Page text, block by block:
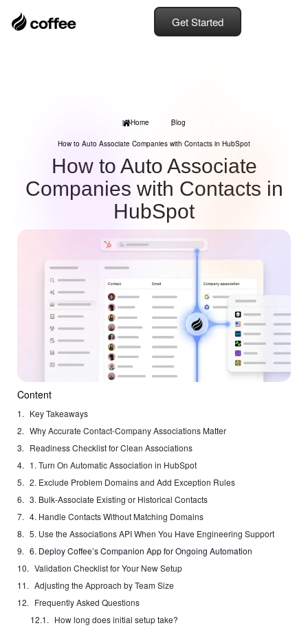
Get Started
Home Blog
How to Auto Associate Companies with Contacts in HubSpot
How to Auto Associate
Companies with Contacts in
HubSpot
Content
Key Takeaways
Why Accurate Contact-Company Associations Matter
Readiness Checklist for Clean Associations
1. Turn On Automatic Association in HubSpot
2. Exclude Problem Domains and Add Exception Rules
3. Bulk-Associate Existing or Historical Contacts
4. Handle Contacts Without Matching Domains
5. Use the Associations API When You Have Engineering Support
6. Deploy Coffee’s Companion App for Ongoing Automation
Validation Checklist for Your New Setup
Adjusting the Approach by Team Size
Frequently Asked Questions
How long does initial setup take?